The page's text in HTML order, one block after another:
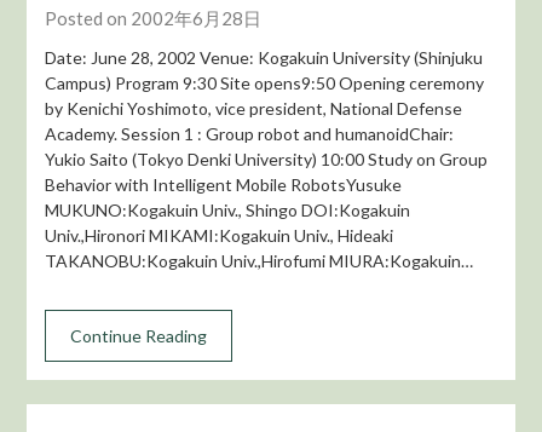
Posted on 2002年6月28日
Date: June 28, 2002 Venue: Kogakuin University (Shinjuku
Campus) Program 9:30 Site opens9:50 Opening ceremony
by Kenichi Yoshimoto, vice president, National Defense
Academy. Session 1 : Group robot and humanoidChair:
Yukio Saito (Tokyo Denki University) 10:00 Study on Group
Behavior with Intelligent Mobile RobotsYusuke
MUKUNO:Kogakuin Univ., Shingo DOI:Kogakuin
Univ.,Hironori MIKAMI:Kogakuin Univ., Hideaki
TAKANOBU:Kogakuin Univ.,Hirofumi MIURA:Kogakuin…
Continue Reading